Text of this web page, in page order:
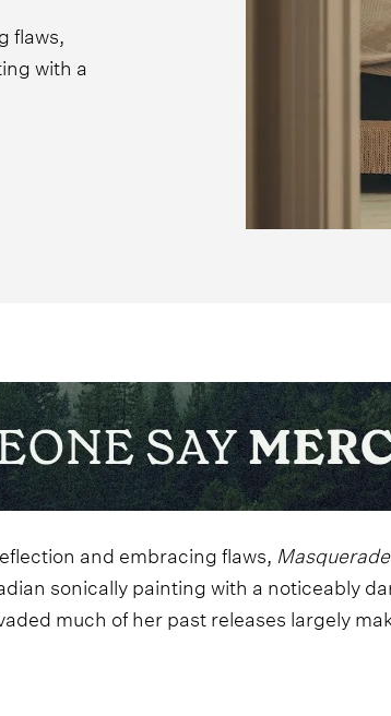
flaws,
with a
and embracing flaws,
sonically painting with a noticeably
much of her past releases largely